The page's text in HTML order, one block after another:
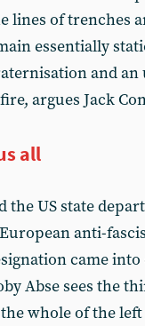
lines of trenches
essentially
and
argues Jack
all
the US state
anti-
came into
Abse sees the
whole of the left